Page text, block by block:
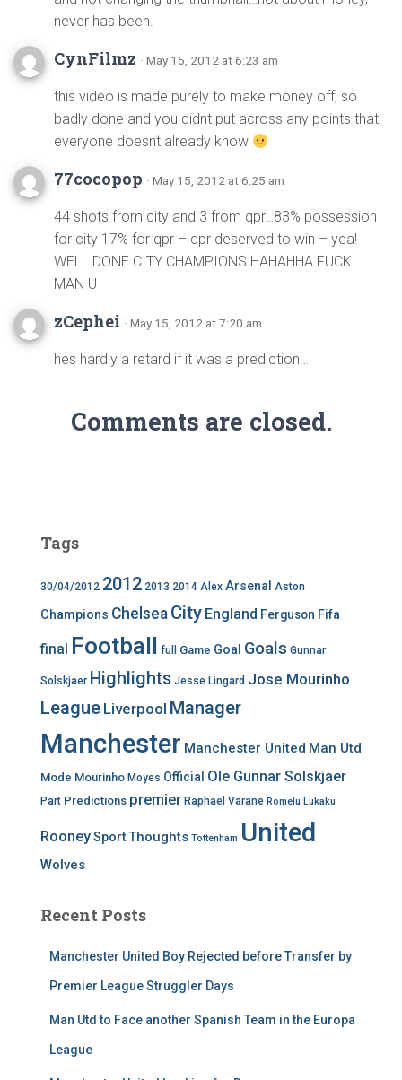
never has been.
CynFilmz · May 15, 2012 at 6:23 am
this video is made purely to make money off, so
badly done and you didnt put across any points that
everyone doesnt already know
77cocopop · May 15, 2012 at 6:25 am
44 shots from city and 3 from qpr…83% possession
for city 17% for qpr – qpr deserved to win – yea!
WELL DONE CITY CHAMPIONS HAHAHHA FUCK
MAN U
zCephei · May 15, 2012 at 7:20 am
hes hardly a retard if it was a prediction…
Comments are closed.
Tags
30/04/2012 2012 2013 2014 Alex Arsenal Aston
Champions Chelsea City England Ferguson Fifa
final Football full Game Goal Goals Gunnar
Solskjaer Highlights Jesse Lingard Jose Mourinho
League Liverpool Manager
Manchester Manchester United Man Utd
Mode Mourinho Moyes Official Ole Gunnar Solskjaer
Part Predictions premier Raphael Varane Romelu Lukaku
RooneySportThoughts Tottenham United
Wolves
Recent Posts
Manchester United Boy Rejected before Transfer by
Premier League Struggler Days
Man Utd to Face another Spanish Team in the Europa
League